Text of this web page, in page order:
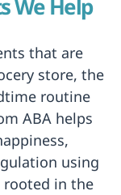
that are
store, the
routine
ABA helps
using
rooted in the